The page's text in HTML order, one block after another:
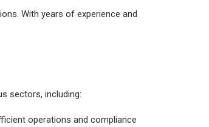
With years of experience and
sectors, including:
operations and compliance